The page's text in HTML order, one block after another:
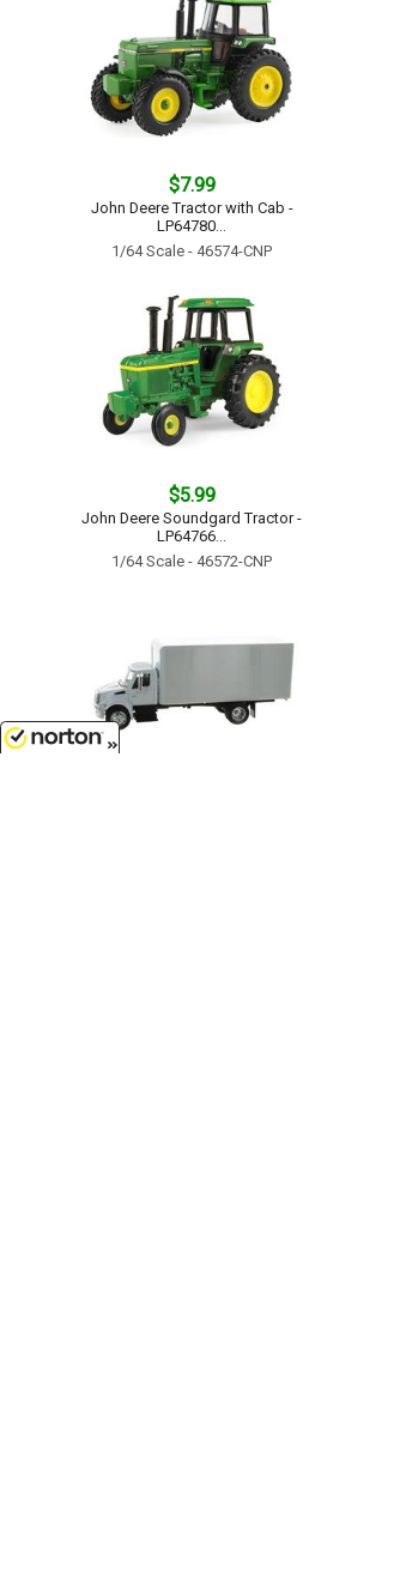
$7.99
John Deere Tractor with Cab -
LP64780...
1/64 Scale - 46574-CNP
$5.99
John Deere Soundgard Tractor -
LP64766...
1/64 Scale - 46572-CNP